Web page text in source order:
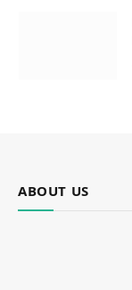
ABOUT US